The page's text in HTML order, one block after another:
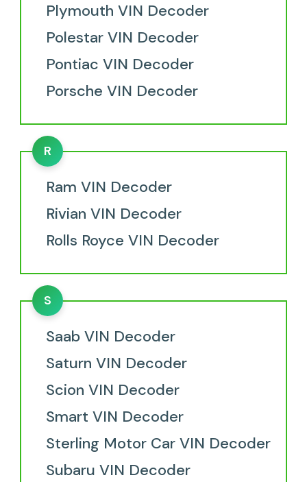
Plymouth VIN Decoder
Polestar VIN Decoder
Pontiac VIN Decoder
Porsche VIN Decoder
R
Ram VIN Decoder
Rivian VIN Decoder
Rolls Royce VIN Decoder
S
Saab VIN Decoder
Saturn VIN Decoder
Scion VIN Decoder
Smart VIN Decoder
Sterling Motor Car VIN Decoder
Subaru VIN Decoder